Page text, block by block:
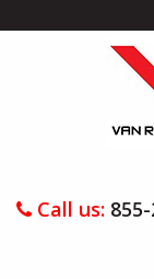
Call us: